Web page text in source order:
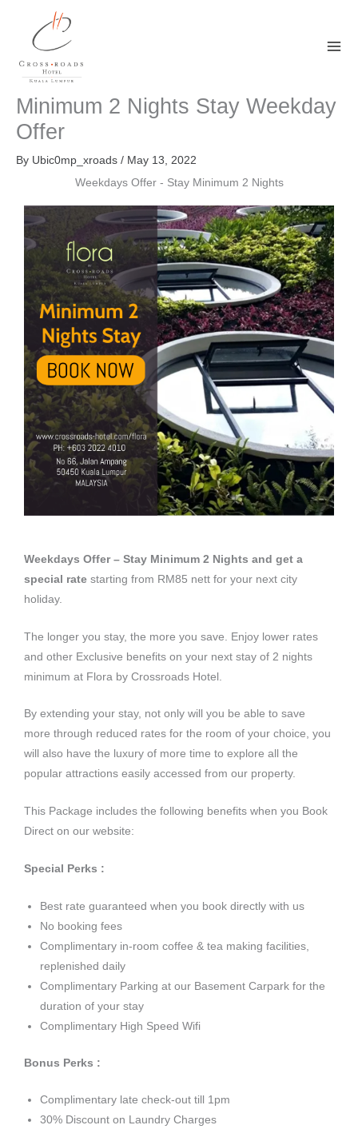
content
Minimum 2 Nights Stay Weekday
Offer
By Ubic0mp_xroads / May 13, 2022
Weekdays Offer - Stay Minimum 2 Nights
Weekdays Offer – Stay Minimum 2 Nights and get a
special rate starting from RM85 nett for your next city
holiday.
The longer you stay, the more you save. Enjoy lower rates
and other Exclusive benefits on your next stay of 2 nights
minimum at Flora by Crossroads Hotel.
By extending your stay, not only will you be able to save
more through reduced rates for the room of your choice, you
will also have the luxury of more time to explore all the
popular attractions easily accessed from our property.
This Package includes the following benefits when you Book
Direct on our website:
Special Perks :
Best rate guaranteed when you book directly with us
No booking fees
Complimentary in-room coffee & tea making facilities,
replenished daily
Complimentary Parking at our Basement Carpark for the
duration of your stay
Complimentary High Speed Wifi
Bonus Perks :
Complimentary late check-out till 1pm
30% Discount on Laundry Charges